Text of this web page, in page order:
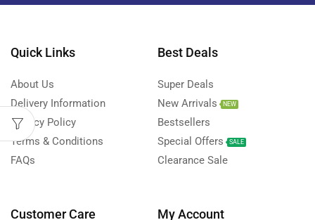
Quick Links
About Us
Delivery Information
Privacy Policy
Terms & Conditions
FAQs
Best Deals
Super Deals
New Arrivals
NEW
Bestsellers
Special Offers
SALE
Clearance Sale
Customer Care My Account